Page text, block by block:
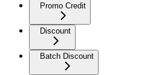
Promo Credit
Discount
Batch Discount